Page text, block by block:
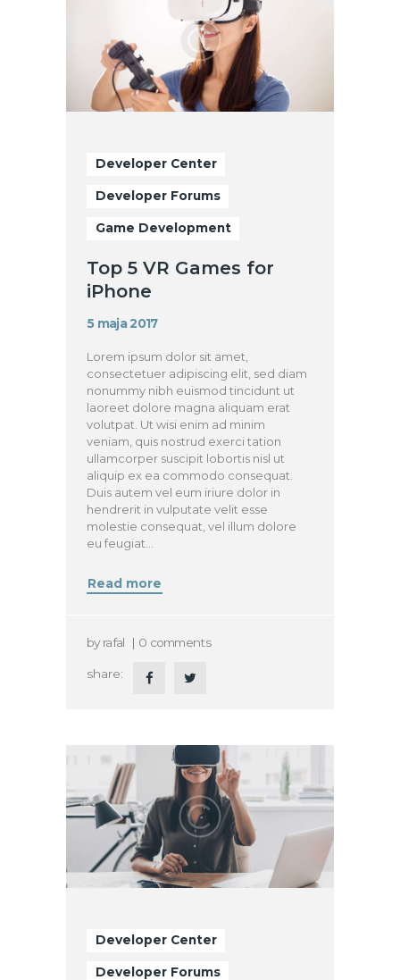
Developer Center
Developer Forums
Game Development
Top 5 VR Games for
iPhone
5 maja 2017
Lorem ipsum dolor sit amet,
consectetuer adipiscing elit, sed diam
nonummy nibh euismod tincidunt ut
laoreet dolore magna aliquam erat
volutpat. Ut wisi enim ad minim
veniam, quis nostrud exerci tation
ullamcorper suscipit lobortis nisl ut
aliquip ex ea commodo consequat.
Duis autem vel eum iriure dolor in
hendrerit in vulputate velit esse
molestie consequat, vel illum dolore
eu feugiat…
Read more
byrafal 0 comments
share:
Developer Center
Developer Forums